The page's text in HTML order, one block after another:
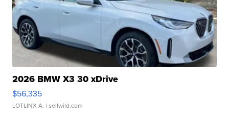
2026 BMW X3 30 xDrive
$56,335
LOTLINX A. | sellwild.com